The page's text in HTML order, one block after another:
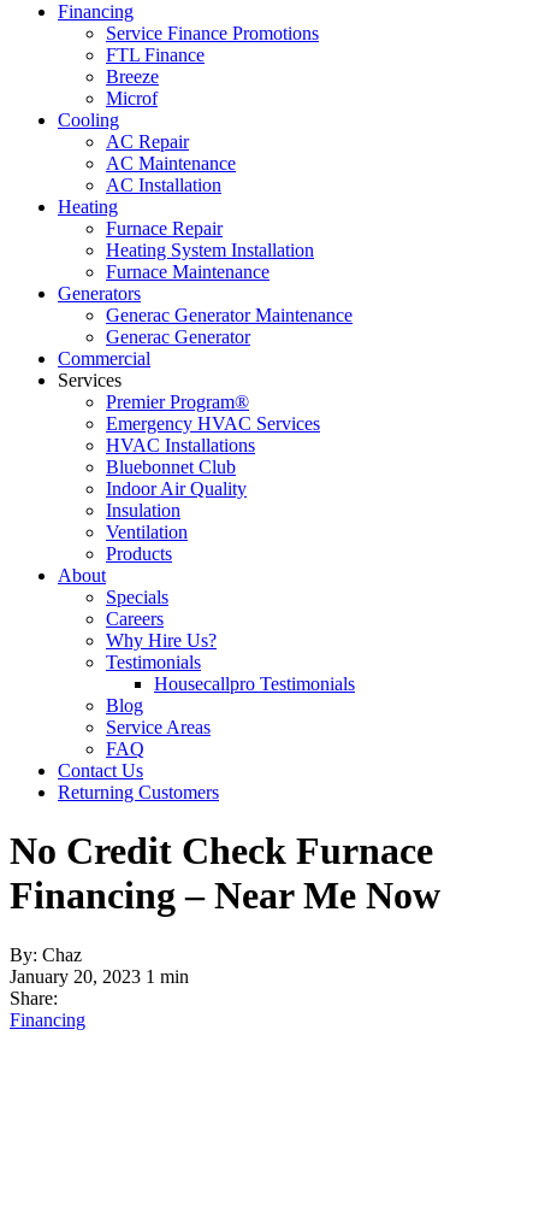
Financing
Service Finance Promotions
FTL Finance
Breeze
Microf
Cooling
AC Repair
AC Maintenance
AC Installation
Heating
Furnace Repair
Heating System Installation
Furnace Maintenance
Generators
Generac Generator Maintenance
Generac Generator
Commercial
Services
Premier Program®
Emergency HVAC Services
HVAC Installations
Bluebonnet Club
Indoor Air Quality
Insulation
Ventilation
Products
About
Specials
Careers
Why Hire Us?
Testimonials
Housecallpro Testimonials
Blog
Service Areas
FAQ
Contact Us
Returning Customers
No Credit Check Furnace
Financing – Near Me Now
By: Chaz
January 20, 2023 1 min
Share:
Financing